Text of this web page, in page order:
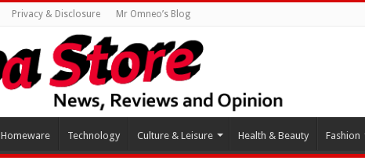
Privacy & Disclosure Mr Omneo’s Blog
Homeware Technology Culture & Leisure Health & Beauty Fashion